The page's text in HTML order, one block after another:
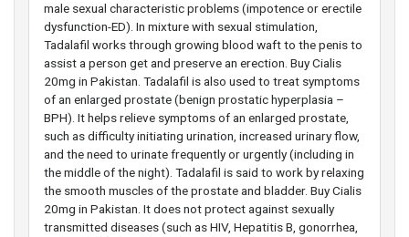
male sexual characteristic problems (impotence or erectile
dysfunction-ED). In mixture with sexual stimulation,
Tadalafil works through growing blood waft to the penis to
assist a person get and preserve an erection. Buy Cialis
20mg in Pakistan. Tadalafil is also used to treat symptoms
of an enlarged prostate (benign prostatic hyperplasia –
BPH). It helps relieve symptoms of an enlarged prostate,
such as difficulty initiating urination, increased urinary flow,
and the need to urinate frequently or urgently (including in
the middle of the night). Tadalafil is said to work by relaxing
the smooth muscles of the prostate and bladder. Buy Cialis
20mg in Pakistan. It does not protect against sexually
transmitted diseases (such as HIV, Hepatitis B, gonorrhea,